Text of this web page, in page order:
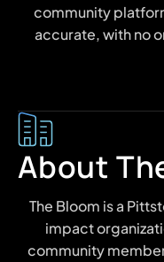
community
accurate, with no
About
The Bloom is a
impact
community